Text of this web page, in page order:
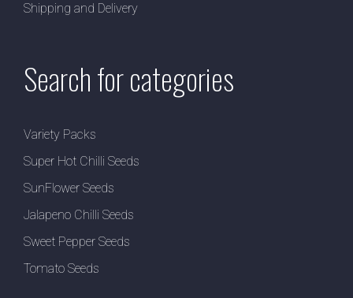
Shipping and Delivery
Search for categories
Variety Packs
Super Hot Chilli Seeds
SunFlower Seeds
Jalapeno Chilli Seeds
Sweet Pepper Seeds
Tomato Seeds